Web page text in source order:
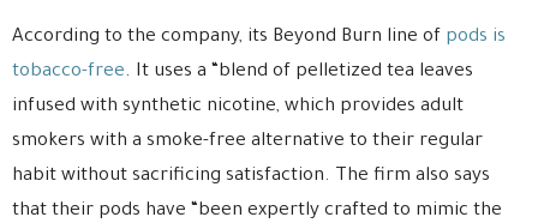
According to the company, its Beyond Burn line of pods is
tobacco-free. It uses a “blend of pelletized tea leaves
infused with synthetic nicotine, which provides adult
smokers with a smoke-free alternative to their regular
habit without sacrificing satisfaction. The firm also says
that their pods have “been expertly crafted to mimic the